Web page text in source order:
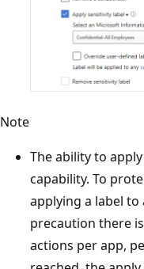
Note
The ability to
capability. To
applying a label to
precaution there
actions per app,